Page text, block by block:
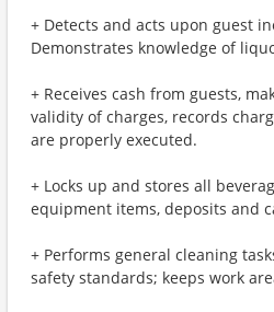
+ Detects and acts upon guest
Demonstrates knowledge of
+ Receives cash from guests,
validity of charges, records
are properly executed.
+ Locks up and stores all
equipment items, deposits and
+ Performs general cleaning
safety standards; keeps work